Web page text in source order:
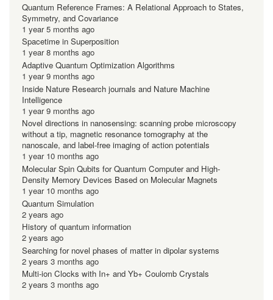
Quantum Reference Frames: A Relational Approach to States,
Symmetry, and Covariance
1 year 5 months ago
Spacetime in Superposition
1 year 8 months ago
Adaptive Quantum Optimization Algorithms
1 year 9 months ago
Inside Nature Research journals and Nature Machine
Intelligence
1 year 9 months ago
Novel directions in nanosensing: scanning probe microscopy
without a tip, magnetic resonance tomography at the
nanoscale, and label-free imaging of action potentials
1 year 10 months ago
Molecular Spin Qubits for Quantum Computer and High-
Density Memory Devices Based on Molecular Magnets
1 year 10 months ago
Quantum Simulation
2 years ago
History of quantum information
2 years ago
Searching for novel phases of matter in dipolar systems
2 years 3 months ago
Multi-ion Clocks with In+ and Yb+ Coulomb Crystals
2 years 3 months ago